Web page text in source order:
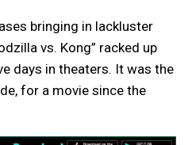
bringing in lackluster
vs. Kong” racked up
days in theaters. It was the
for a movie since the